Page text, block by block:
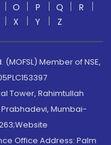
O P Q
R
X Y Z
Member of NSE,
Tower, Rahimtullah
Prabhadevi, Mumbai-
Office Address: Palm